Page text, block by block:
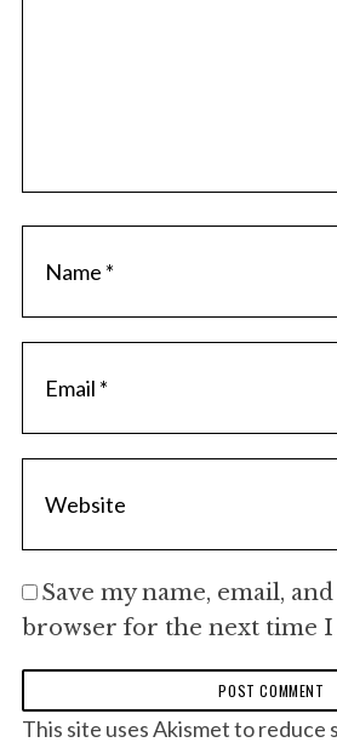
Save my name, email,
browser for the next time I
This site uses Akismet to reduce